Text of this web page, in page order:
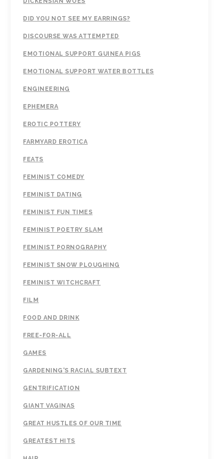
DID YOU NOT SEE MY EARRINGS?
DISCOURSE WAS ATTEMPTED
EMOTIONAL SUPPORT GUINEA PIGS
EMOTIONAL SUPPORT WATER BOTTLES
ENGINEERING
EPHEMERA
EROTIC POTTERY
FARMYARD EROTICA
FEATS
FEMINIST COMEDY
FEMINIST DATING
FEMINIST FUN TIMES
FEMINIST POETRY SLAM
FEMINIST PORNOGRAPHY
FEMINIST SNOW PLOUGHING
FEMINIST WITCHCRAFT
FILM
FOOD AND DRINK
FREE-FOR-ALL
GAMES
GARDENING'S RACIAL SUBTEXT
GENTRIFICATION
GIANT VAGINAS
GREAT HUSTLES OF OUR TIME
GREATEST HITS